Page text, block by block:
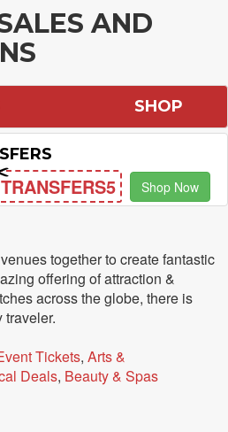
AND
SHOP
TRANSFERS5 Shop Now
together to create fantastic
offering of attraction &
across the globe, there is
traveler.
Tickets, Arts &
Deals, Beauty & Spas